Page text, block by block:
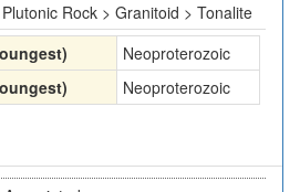
Plutonic Rock > Granitoid > Tonalite
Neoproterozoic
Neoproterozoic